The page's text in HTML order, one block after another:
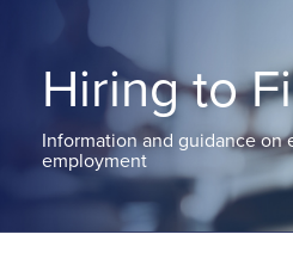
PODCASTS
CONTACT
CALIFORNIA
NEW
JERSEY
NEW
YORK
All
Hiring to
Information and guidance on
employment